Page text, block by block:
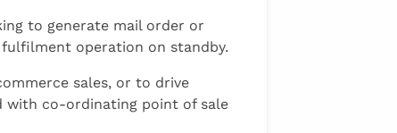
to generate mail order or
operation on standby.
sales, or to drive
with co-ordinating point of sale